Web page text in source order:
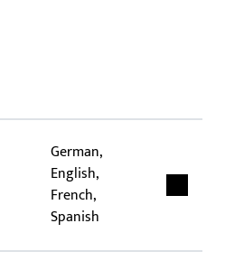
German,
English,
French,
Spanish